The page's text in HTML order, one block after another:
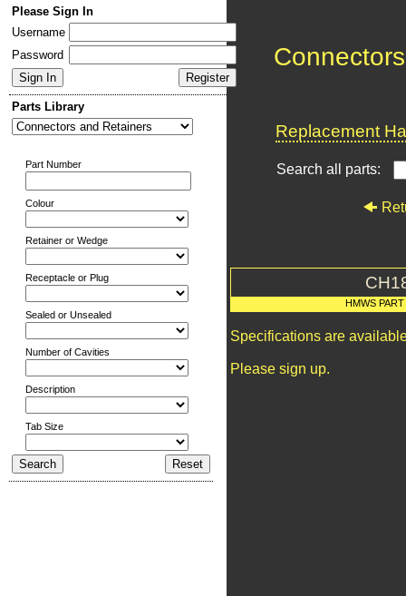
Please Sign In
Username
Password
Parts Library
Part Number
Colour
Retainer or Wedge
Receptacle or Plug
Sealed or Unsealed
Number of Cavities
Description
Tab Size
Replacement
Search all parts:
HMWS
Specifications are
Please sign up.